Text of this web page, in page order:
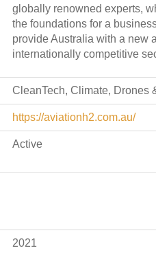
globally renowned experts,
the foundations for a
provide Australia with a new
internationally competitive
CleanTech, Climate, Drones
https://aviationh2.com.au/
Active
2021